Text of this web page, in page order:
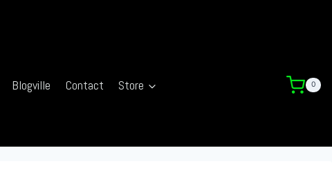
Blogville Contact Store 0